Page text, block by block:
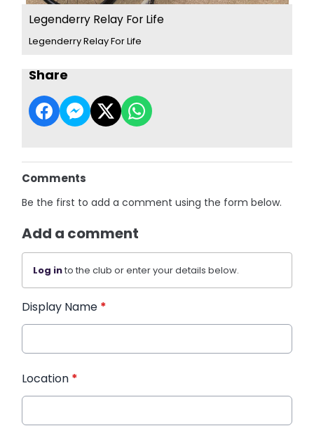
Legenderry Relay For Life
Legenderry Relay For Life
Share
Comments
Be the first to add a comment using the form below.
Add a comment
Log into the club or enter your details below.
Display Name *
Location *